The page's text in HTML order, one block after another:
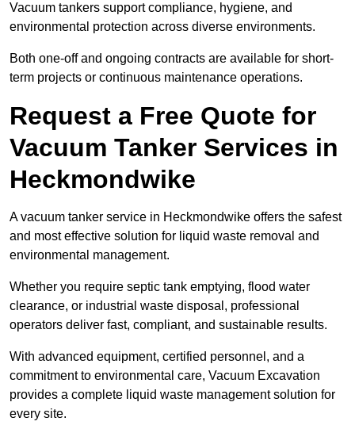
Vacuum tankers support compliance, hygiene, and
environmental protection across diverse environments.
Both one-off and ongoing contracts are available for short-
term projects or continuous maintenance operations.
Request a Free Quote for
Vacuum Tanker Services in
Heckmondwike
A vacuum tanker service in Heckmondwike offers the safest
and most effective solution for liquid waste removal and
environmental management.
Whether you require septic tank emptying, flood water
clearance, or industrial waste disposal, professional
operators deliver fast, compliant, and sustainable results.
With advanced equipment, certified personnel, and a
commitment to environmental care, Vacuum Excavation
provides a complete liquid waste management solution for
every site.